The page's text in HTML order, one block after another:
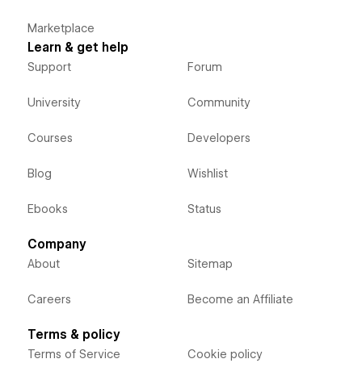
Marketplace
Learn & get help
Support
University
Courses
Blog
Ebooks
Forum
Community
Developers
Wishlist
Status
Company
About
Careers
Sitemap
Become an Affiliate
Terms & policy
Terms of Service Cookie policy